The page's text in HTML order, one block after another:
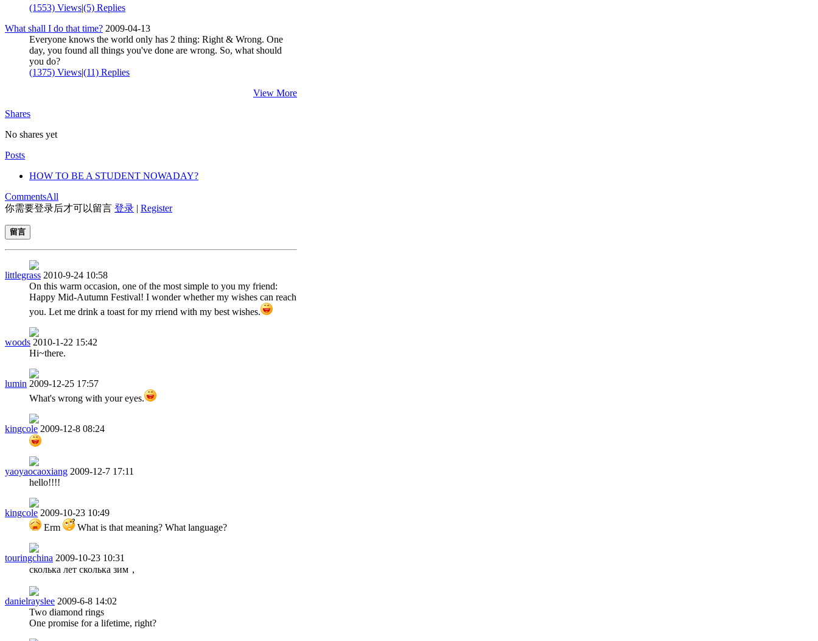
(1553) Views|(5) Replies
What shall I do that time? 2009-04-13
Everyone knows the world only has 2 thing: Right & Wrong. One
day, you found all things you've done are wrong. So, what should
you do?
(1375) Views|(11) Replies
View More
Shares
No shares yet
Posts
HOW TO BE A STUDENT NOWADAY?
CommentsAll
你需要登录后才可以留言 登录 | Register
留言
littlegrass 2010-9-24 10:58
On this warm occasion, one of the most simple to you my friend:
Happy Mid-Autumn Festival! I wonder whether my wishes can reach
you. Let me drink a toast for my rriend with my best wishes.
woods 2010-1-22 15:42
Hi~there.
lumin 2009-12-25 17:57
What's wrong with your eyes.
kingcole 2009-12-8 08:24
yaoyaocaoxiang 2009-12-7 17:11
hello!!!!
kingcole 2009-10-23 10:49
Erm
What is that meaning? What language?
touringchina 2009-10-23 10:31
сколька лет сколька зим，
danielrayslee 2009-6-8 14:02
Two diamond rings
One promise for a lifetime, right?